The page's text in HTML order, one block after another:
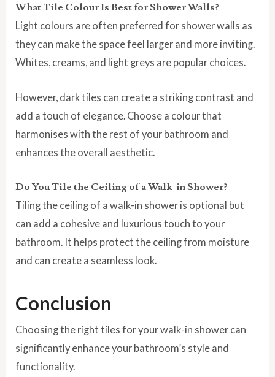
What Tile Colour Is Best for Shower Walls?
Light colours are often preferred for shower walls as
they can make the space feel larger and more inviting.
Whites, creams, and light greys are popular choices.
However, dark tiles can create a striking contrast and
add a touch of elegance. Choose a colour that
harmonises with the rest of your bathroom and
enhances the overall aesthetic.
Do You Tile the Ceiling of a Walk-in Shower?
Tiling the ceiling of a walk-in shower is optional but
can add a cohesive and luxurious touch to your
bathroom. It helps protect the ceiling from moisture
and can create a seamless look.
Conclusion
Choosing the right tiles for your walk-in shower can
significantly enhance your bathroom’s style and
functionality.